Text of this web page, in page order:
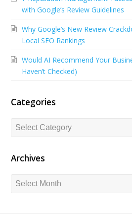
o
I
e
with Google’s Review Guidelines
Why Google’s New Review
Local SEO Rankings
Would AI Recommend Your
Haven’t Checked)
Categories
Categories
Archives
Archives